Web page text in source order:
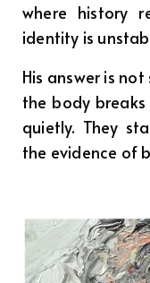
where history
identity is
His answer is
the body
quietly. They
the evidence of